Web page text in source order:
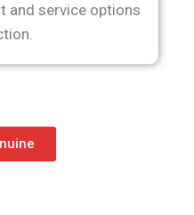
and service options